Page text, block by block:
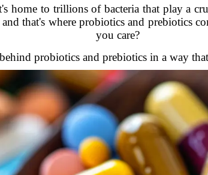
home to trillions of bacteria that play a
that's where probiotics and prebiotics
you care?
probiotics and prebiotics in a way